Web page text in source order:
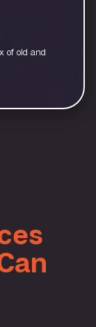
of old and